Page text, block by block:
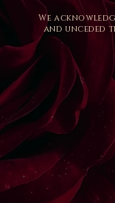
We
and unceded